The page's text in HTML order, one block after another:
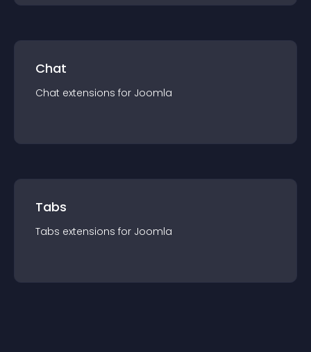
Chat
Chat extensions for Joomla
Tabs
Tabs extensions for Joomla